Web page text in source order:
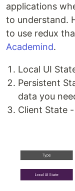
applications
to understand.
to use redux
Academind.
Local UI
Persistent
data you
Client State